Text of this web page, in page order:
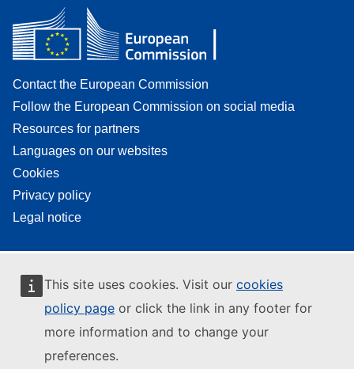
This site uses cookies. Visit our cookies
policy page or click the link in any footer for
more information and to change your
preferences.
Contact the European Commission
Follow the European Commission on social media
Resources for partners
Languages on our websites
Cookies
Privacy policy
Legal notice